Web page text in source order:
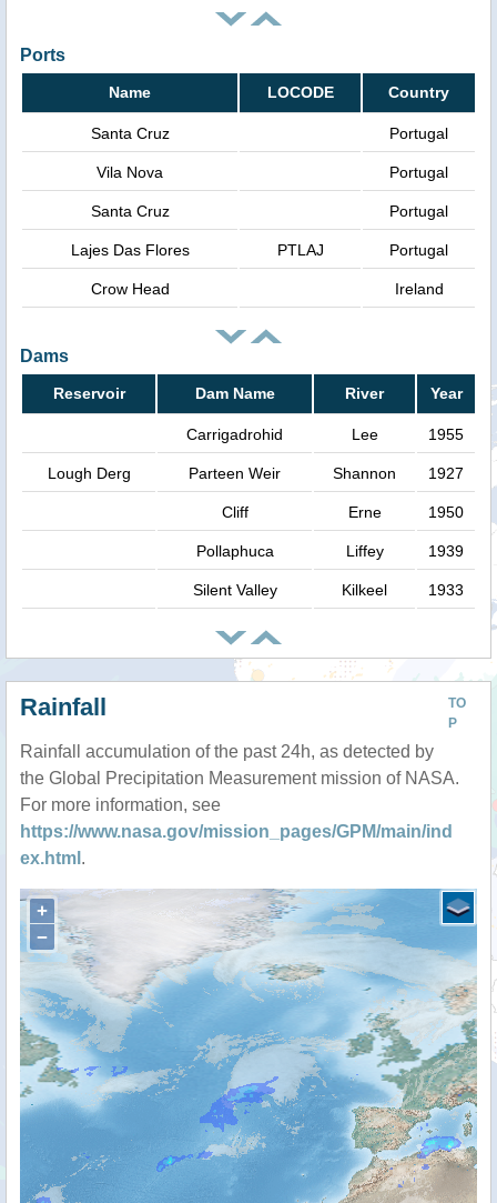
Ports
Name LOCODE Country
Santa Cruz Portugal
Vila Nova Portugal
Santa Cruz Portugal
Lajes Das Flores PTLAJ Portugal
Crow Head Ireland
Dams
Reservoir Dam Name River Year
Carrigadrohid Lee 1955
Lough Derg Parteen Weir Shannon 1927
Cliff Erne 1950
Pollaphuca Liffey 1939
Silent Valley Kilkeel 1933
TO
P
Rainfall
Rainfall accumulation of the past 24h, as detected by
the Global Precipitation Measurement mission of NASA.
For more information, see
https://www.nasa.gov/mission_pages/GPM/main/ind
ex.html .
+
−